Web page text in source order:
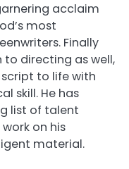
acclaim
most
Finally
directing as well,
to life with
skill. He has
list of talent
on his
material.